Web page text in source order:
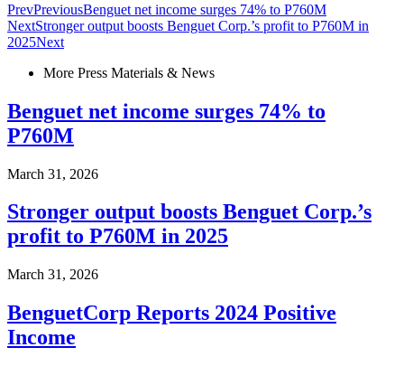
PrevPreviousBenguet net income surges 74% to P760M
NextStronger output boosts Benguet Corp.’s profit to P760M in
2025Next
More Press Materials & News
Benguet net income surges 74% to
P760M
March 31, 2026
Stronger output boosts Benguet Corp.’s
profit to P760M in 2025
March 31, 2026
BenguetCorp Reports 2024 Positive
Income